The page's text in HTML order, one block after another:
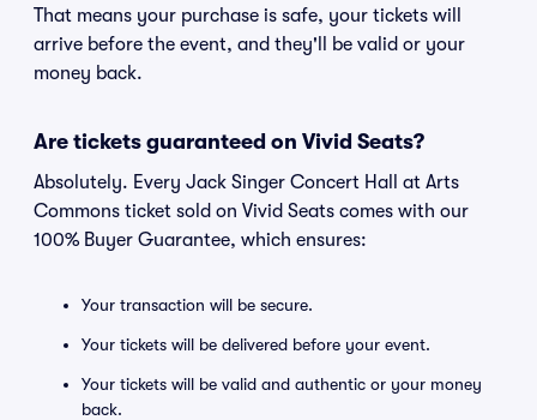
That means your purchase is safe, your tickets will
arrive before the event, and they'll be valid or your
money back.
Are tickets guaranteed on Vivid Seats?
Absolutely. Every Jack Singer Concert Hall at Arts
Commons ticket sold on Vivid Seats comes with our
100% Buyer Guarantee, which ensures:
Your transaction will be secure.
Your tickets will be delivered before your event.
Your tickets will be valid and authentic or your money
back.